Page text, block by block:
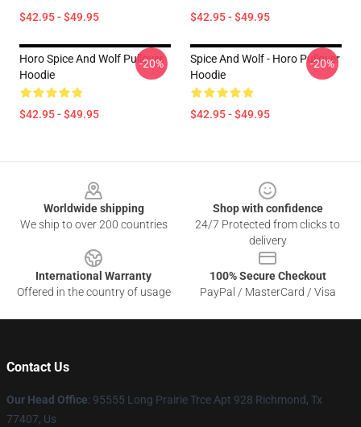
$42.95 - $49.95 $42.95 - $49.95
Horo Spice And Wolf Pullover
Hoodie
$42.95 - $49.95
-20%
Spice And Wolf - Horo Pullover
Hoodie
$42.95 - $49.95
-20%
Worldwide shipping
We ship to over 200 countries
Shop with confidence
24/7 Protected from clicks to
delivery
International Warranty
Offered in the country of usage
100% Secure Checkout
PayPal / MasterCard / Visa
Contact Us
Our Head Office: 95555 Long Prairie Trce Apt 928 Richmond, Tx
77407, Us